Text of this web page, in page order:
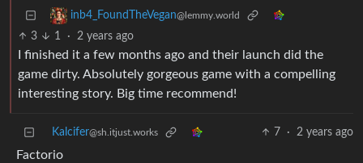
inb4_FoundTheVegan@lemmy.world
3 1 · 2 years ago
I finished it a few months ago and their launch did the
game dirty. Absolutely gorgeous game with a compelling
interesting story. Big time recommend!
Kalcifer@sh.itjust.works 7 · 2 years ago
Factorio